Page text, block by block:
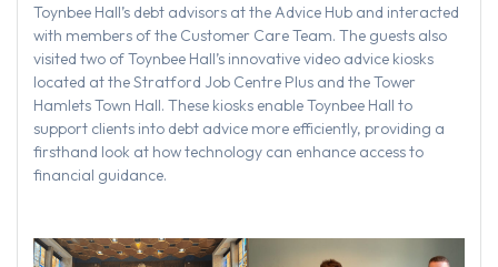
Toynbee Hall’s debt advisors at the Advice Hub and interacted
with members of the Customer Care Team. The guests also
visited two of Toynbee Hall’s innovative video advice kiosks
located at the Stratford Job Centre Plus and the Tower
Hamlets Town Hall. These kiosks enable Toynbee Hall to
support clients into debt advice more efficiently, providing a
firsthand look at how technology can enhance access to
financial guidance.